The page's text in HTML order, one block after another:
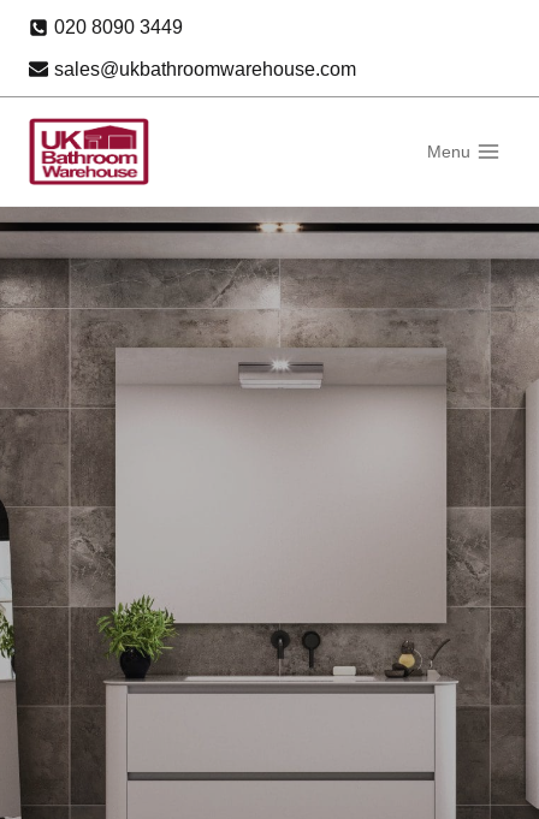
content
020 8090 3449
sales@ukbathroomwarehouse.com
Menu